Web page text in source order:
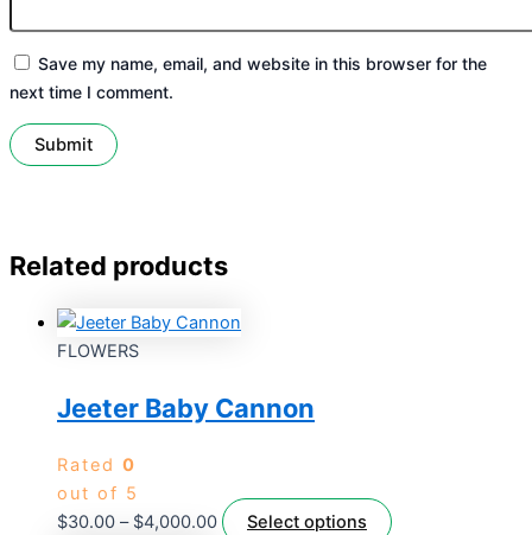
Save my name, email, and website in this browser for the
next time I comment.
Related products
FLOWERS
Jeeter Baby Cannon
Rated 0
out of 5
$30.00 – $4,000.00 Select options